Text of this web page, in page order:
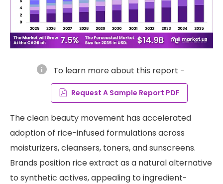
info To learn more about this report -
Request A Sample Report PDF
The clean beauty movement has accelerated
adoption of rice-infused formulations across
moisturizers, cleansers, toners, and sunscreens.
Brands position rice extract as a natural alternative
to synthetic actives, appealing to ingredient-